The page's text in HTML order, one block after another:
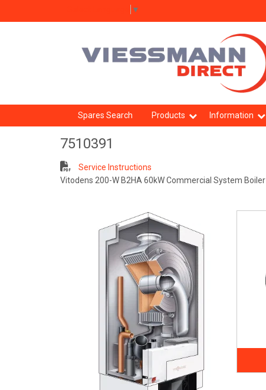
▼
Spares Search Products Information
7510391
Service Instructions
Vitodens 200-W B2HA 60kW Commercial System Boiler